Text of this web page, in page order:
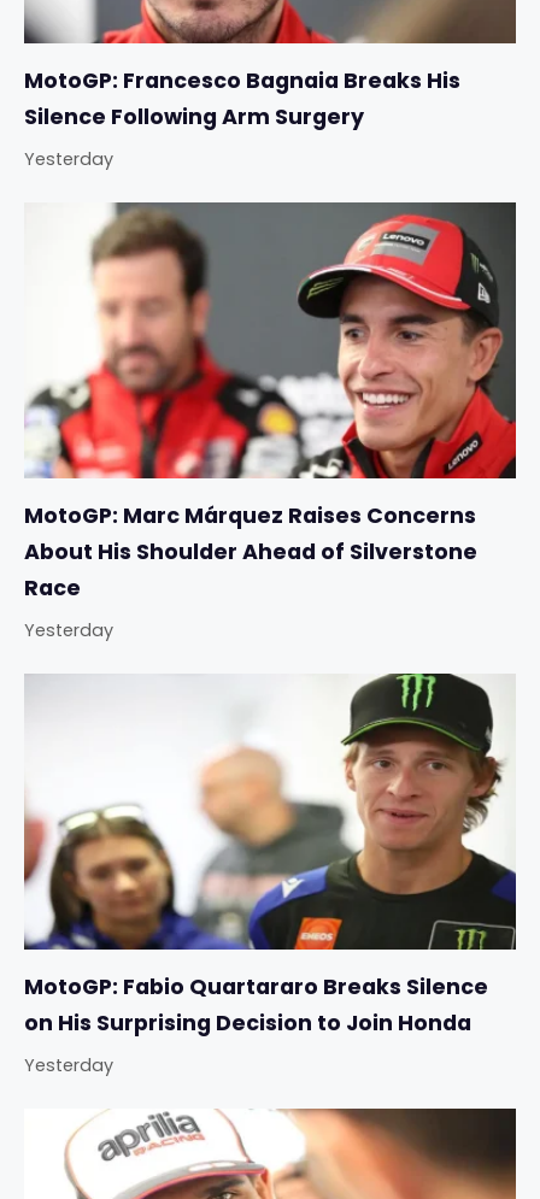
MotoGP: Francesco Bagnaia Breaks His
Silence Following Arm Surgery
Yesterday
MotoGP: Marc Márquez Raises Concerns
About His Shoulder Ahead of Silverstone
Race
Yesterday
MotoGP: Fabio Quartararo Breaks Silence
on His Surprising Decision to Join Honda
Yesterday